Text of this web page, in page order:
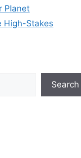
Planet
High-Stakes
Search